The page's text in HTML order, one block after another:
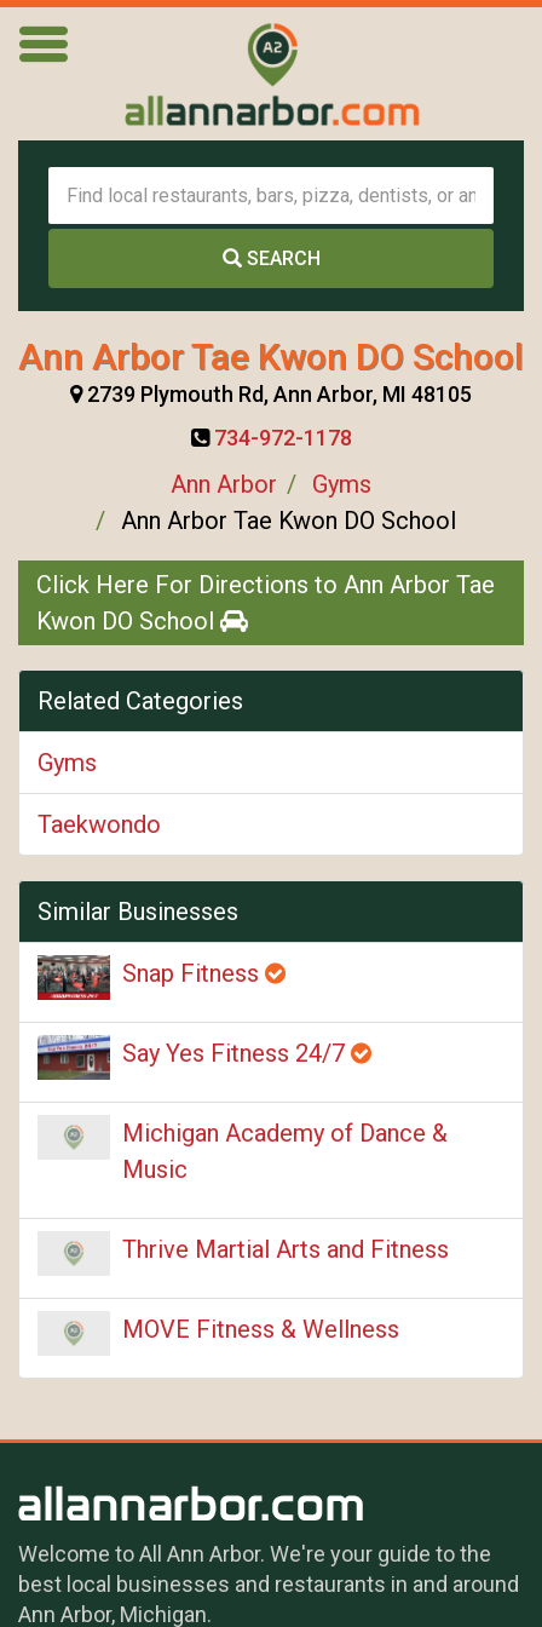
SEARCH
Ann Arbor Tae Kwon DO School
2739 Plymouth Rd, Ann Arbor, MI 48105
734-972-1178
Ann Arbor
Gyms
Ann Arbor Tae Kwon DO School
Click Here For Directions to Ann Arbor Tae
Kwon DO School
Related Categories
Gyms
Taekwondo
Similar Businesses
Snap Fitness
Say Yes Fitness 24/7
Michigan Academy of Dance &
Music
Thrive Martial Arts and Fitness
MOVE Fitness & Wellness
Welcome to All Ann Arbor. We're your guide to the
best local businesses and restaurants in and around
Ann Arbor, Michigan.